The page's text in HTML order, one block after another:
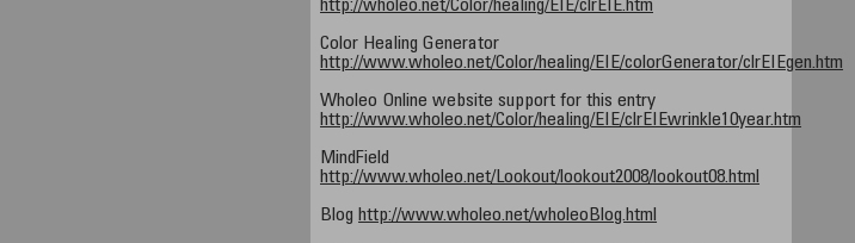
http://wholeo.net/Color/healing/EIE/clrEIE.htm
Color Healing Generator
http://www.wholeo.net/Color/healing/EIE/colorGenerator/clrEIEgen.htm
Wholeo Online website support for this entry
http://www.wholeo.net/Color/healing/EIE/clrEIEwrinkle10year.htm
MindField
http://www.wholeo.net/Lookout/lookout2008/lookout08.html
Blog http://www.wholeo.net/wholeoBlog.html